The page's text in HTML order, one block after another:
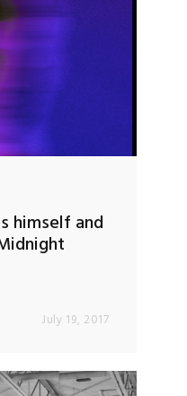
himself and
July 19, 2017